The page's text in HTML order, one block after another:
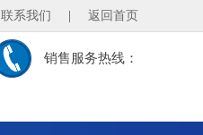
联系我们 返回首页
销售服务热线：